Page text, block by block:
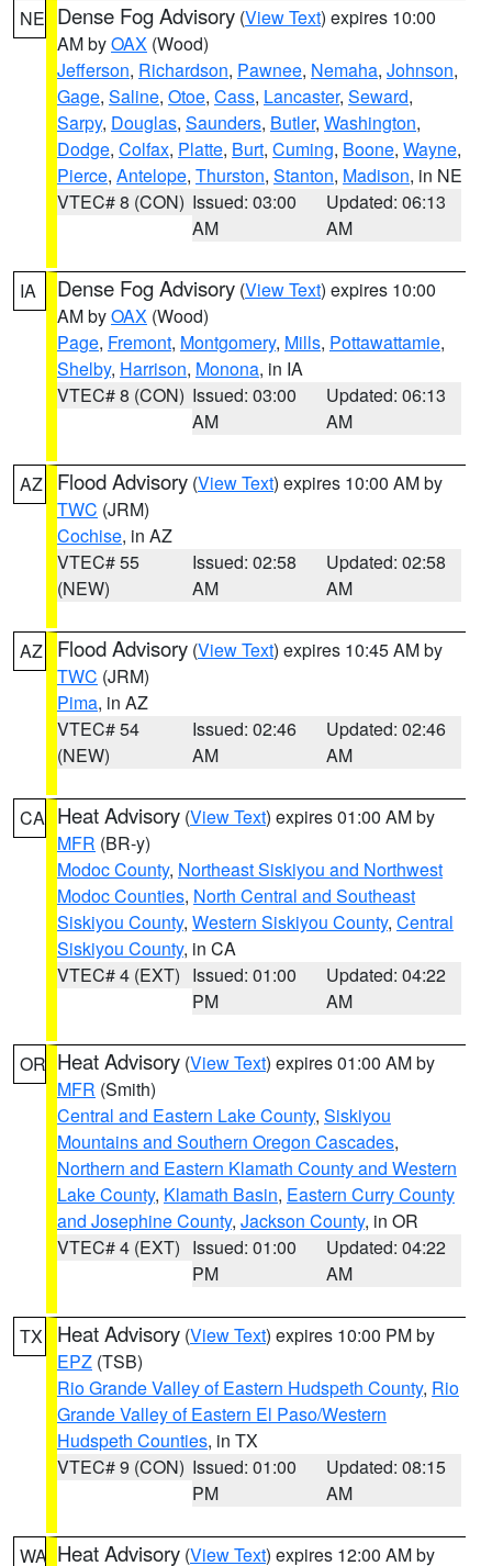
NE Dense Fog Advisory (View Text) expires 10:00
AM byOAX (Wood)
Jefferson, Richardson, Pawnee, Nemaha, Johnson,
Gage, Saline, Otoe, Cass, Lancaster, Seward,
Sarpy, Douglas, Saunders, Butler, Washington,
Dodge, Colfax, Platte, Burt, Cuming, Boone, Wayne,
Pierce, Antelope, Thurston, Stanton, Madison, in NE
VTEC# 8 (CON) Issued: 03:00
AM
Updated: 06:13
AM
IA Dense Fog Advisory (View Text) expires 10:00
AM byOAX (Wood)
Page, Fremont, Montgomery, Mills, Pottawattamie,
Shelby, Harrison, Monona, in IA
VTEC# 8 (CON) Issued: 03:00
AM
Updated: 06:13
AM
AZ Flood Advisory (View Text) expires 10:00 AM by
TWC (JRM)
Cochise, in AZ
VTEC# 55
(NEW)
Issued: 02:58
AM
Updated: 02:58
AM
AZ Flood Advisory (View Text) expires 10:45 AM by
TWC (JRM)
Pima, in AZ
VTEC# 54
(NEW)
Issued: 02:46
AM
Updated: 02:46
AM
CA Heat Advisory (View Text) expires 01:00 AM by
MFR (BR-y)
Modoc County, Northeast Siskiyou and Northwest
Modoc Counties, North Central and Southeast
Siskiyou County, Western Siskiyou County, Central
Siskiyou County, in CA
VTEC# 4 (EXT) Issued: 01:00
PM
Updated: 04:22
AM
OR Heat Advisory (View Text) expires 01:00 AM by
MFR (Smith)
Central and Eastern Lake County, Siskiyou
Mountains and Southern Oregon Cascades,
Northern and Eastern Klamath County and Western
Lake County, Klamath Basin, Eastern Curry County
and Josephine County, Jackson County, in OR
VTEC# 4 (EXT) Issued: 01:00
PM
Updated: 04:22
AM
TX Heat Advisory (View Text) expires 10:00 PM by
EPZ (TSB)
Rio Grande Valley of Eastern Hudspeth County, Rio
Grande Valley of Eastern El Paso/Western
Hudspeth Counties, in TX
VTEC# 9 (CON) Issued: 01:00
PM
Updated: 08:15
AM
WA Heat Advisory (View Text) expires 12:00 AM by